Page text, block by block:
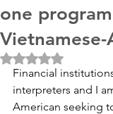
one
Vietnamese-
Rated NaN out of
Financial
interpreters and I
American seeking